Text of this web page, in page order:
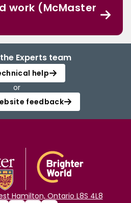
work (McMaster
Experts team
help
or
feedback
Hamilton, Ontario L8S 4L8